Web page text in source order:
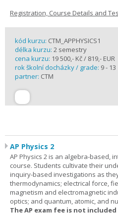
Registration, Course Details and
kód kurzu: CTM_APPHYSICS1
délka kurzu: 2 semestry
cena kurzu: 19 500,- Kč / 819,- EUR
rok školní docházky / grade: 9 - 13
partner: CTM
AP Physics 2
AP Physics 2 is an algebra-based,
course. Students cultivate their
inquiry-based investigations as
thermodynamics; electrical force,
magnetism and electromagnetic
optics; and quantum, atomic, and
The AP exam fee is not